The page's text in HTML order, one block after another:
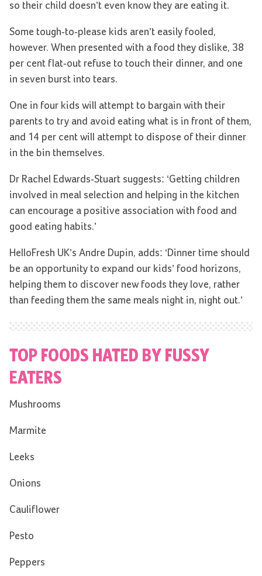
so their child doesn’t even know they are eating it.
Some tough-to-please kids aren’t easily fooled,
however. When presented with a food they dislike, 38
per cent flat-out refuse to touch their dinner, and one
in seven burst into tears.
One in four kids will attempt to bargain with their
parents to try and avoid eating what is in front of them,
and 14 per cent will attempt to dispose of their dinner
in the bin themselves.
Dr Rachel Edwards-Stuart suggests: ‘Getting children
involved in meal selection and helping in the kitchen
can encourage a positive association with food and
good eating habits.’
HelloFresh UK’s Andre Dupin, adds: ‘Dinner time should
be an opportunity to expand our kids’ food horizons,
helping them to discover new foods they love, rather
than feeding them the same meals night in, night out.’
TOP FOODS HATED BY FUSSY
EATERS
Mushrooms
Marmite
Leeks
Onions
Cauliflower
Pesto
Peppers